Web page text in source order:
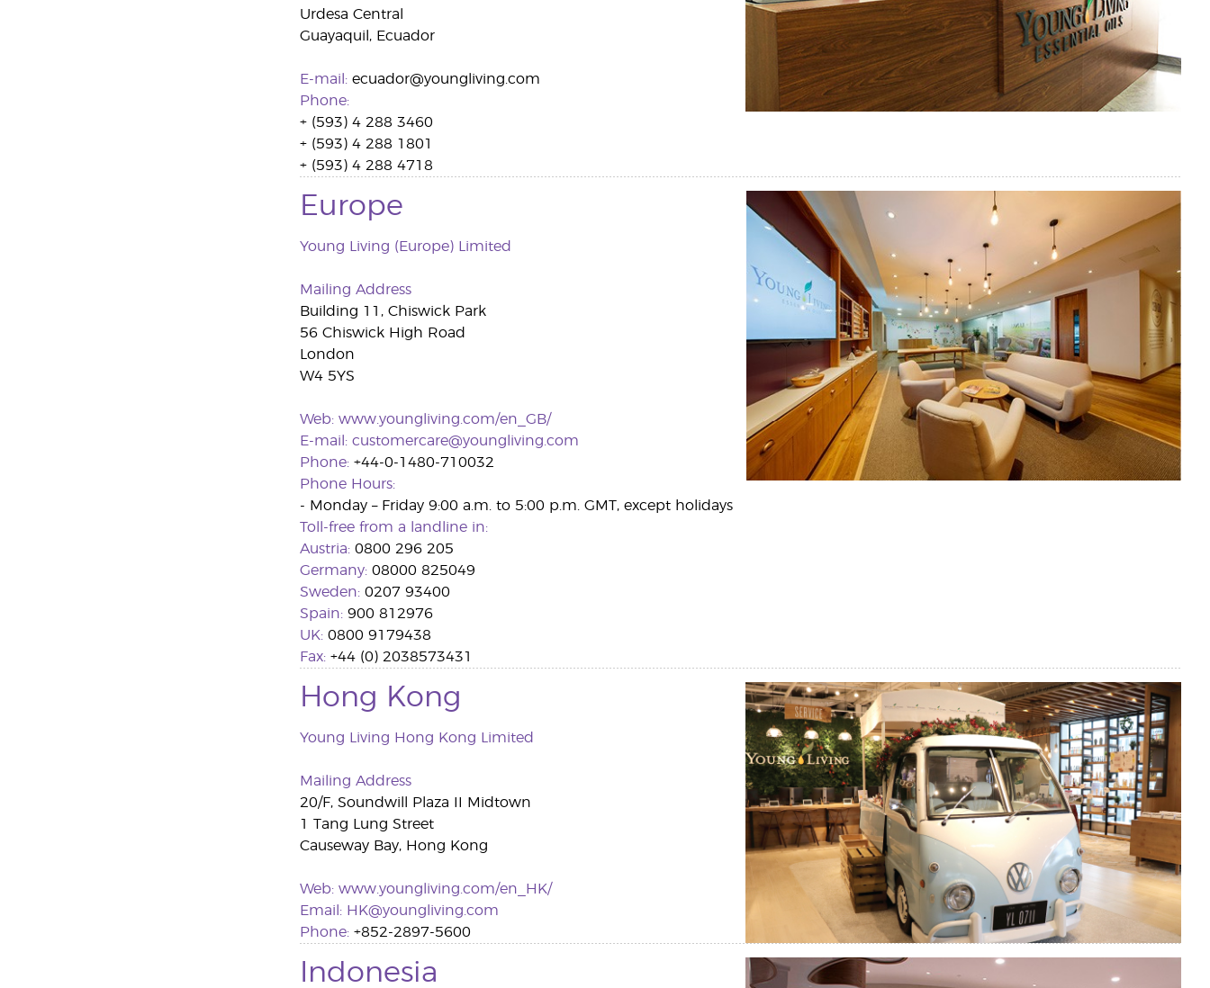
Urdesa Central
Guayaquil, Ecuador
E-mail:ecuador@youngliving.com
Phone:
+ (593) 4 288 3460
+ (593) 4 288 1801
+ (593) 4 288 4718
Europe
Young Living (Europe) Limited
Mailing Address
Building 11, Chiswick Park
56 Chiswick High Road
London
W4 5YS
Web: www.youngliving.com/en_GB/
E-mail: customercare@youngliving.com
Phone:+44-0-1480-710032
Phone Hours:
- Monday – Friday 9:00 a.m. to 5:00 p.m. GMT, except holidays
Toll-free from a landline in:
Austria:0800 296 205
Germany:08000 825049
Sweden:0207 93400
Spain:900 812976
UK:0800 9179438
Fax:+44 (0) 2038573431
Hong Kong
Young Living Hong Kong Limited
Mailing Address
20/F, Soundwill Plaza II Midtown
1 Tang Lung Street
Causeway Bay, Hong Kong
Web: www.youngliving.com/en_HK/
Emai : HK@youngliving.com
Phone:+852-2897-5600
Indonesia